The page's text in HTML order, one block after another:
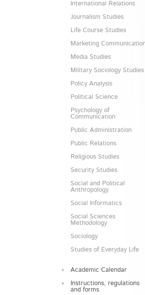
International Relations
Journalism Studies
Life Course Studies
Marketing
Media Studies
Military Sociology Studies
Policy Analysis
Political Science
Psychology of
Communication
Public Administration
Public Relations
Religious Studies
Security Studies
Social and Political
Anthropology
Social Informatics
Social Sciences
Methodology
Sociology
Studies of Everyday Life
Academic Calendar
Instructions, regulations
and forms